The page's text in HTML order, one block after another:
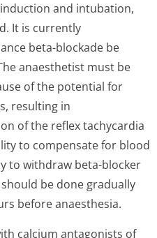
and intubation,
It is currently
beta-blockade be
anaesthetist must be
of the potential for
resulting in
of the reflex tachycardia
to compensate for blood
to withdraw beta-blocker
be done gradually
before anaesthesia.
calcium antagonists of